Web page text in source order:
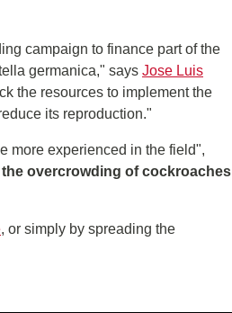
campaign to finance part of the
germanica," says Jose Luis
the resources to implement the
its reproduction."
more experienced in the field",
overcrowding of cockroaches
, or simply by spreading the